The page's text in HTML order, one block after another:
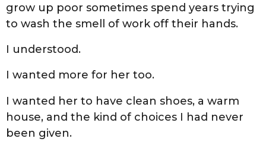
grow up poor sometimes spend years trying
to wash the smell of work off their hands.
I understood.
I wanted more for her too.
I wanted her to have clean shoes, a warm
house, and the kind of choices I had never
been given.